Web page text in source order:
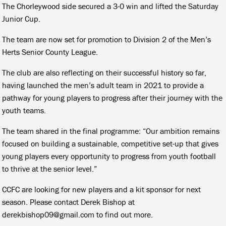
The Chorleywood side secured a 3-0 win and lifted the Saturday
Junior Cup.
The team are now set for promotion to Division 2 of the Men’s
Herts Senior County League.
The club are also reflecting on their successful history so far,
having launched the men’s adult team in 2021 to provide a
pathway for young players to progress after their journey with the
youth teams.
The team shared in the final programme: “Our ambition remains
focused on building a sustainable, competitive set-up that gives
young players every opportunity to progress from youth football
to thrive at the senior level.”
CCFC are looking for new players and a kit sponsor for next
season. Please contact Derek Bishop at
derekbishop09@gmail.com to find out more.